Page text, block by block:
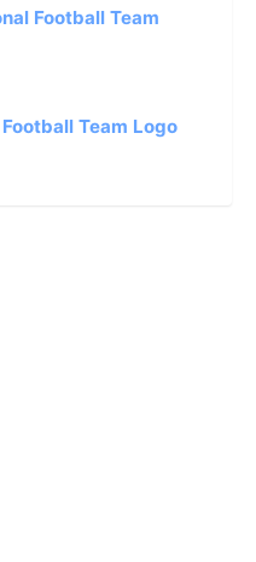
Football Team
Team Logo